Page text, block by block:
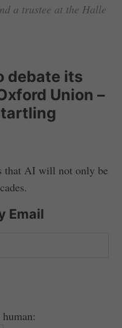
a trustee at the Halle
debate its
Union –
that AI will not only be
Email